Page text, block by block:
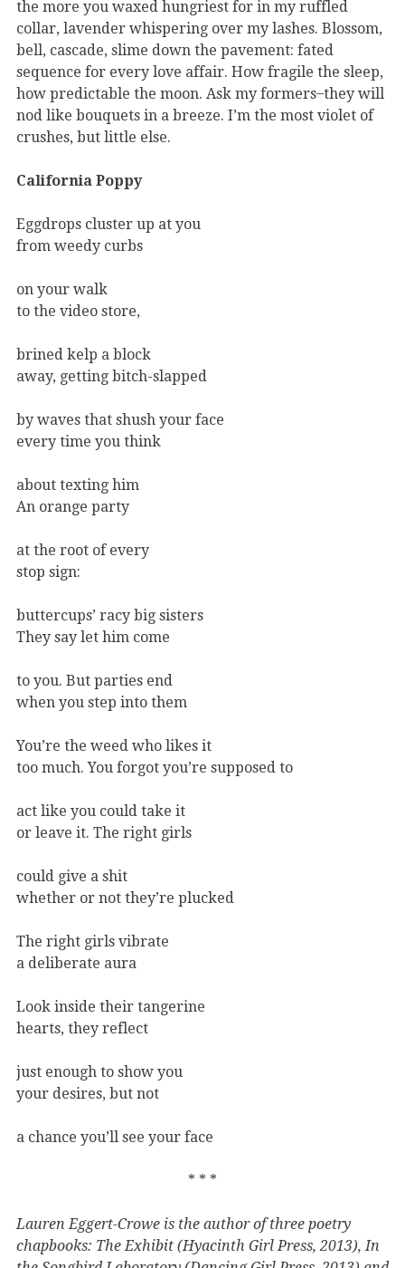
the more you waxed hungriest for in my ruffled
collar, lavender whispering over my lashes. Blossom,
bell, cascade, slime down the pavement: fated
sequence for every love affair. How fragile the sleep,
how predictable the moon. Ask my formers ̶ they will
nod like bouquets in a breeze. I’m the most violet of
crushes, but little else.
California Poppy
Eggdrops cluster up at you
from weedy curbs
on your walk
to the video store,
brined kelp a block
away, getting bitch-slapped
by waves that shush your face
every time you think
about texting him
An orange party
at the root of every
stop sign:
buttercups’ racy big sisters
They say let him come
to you. But parties end
when you step into them
You’re the weed who likes it
too much. You forgot you’re supposed to
act like you could take it
or leave it. The right girls
could give a shit
whether or not they’re plucked
The right girls vibrate
a deliberate aura
Look inside their tangerine
hearts, they reflect
just enough to show you
your desires, but not
a chance you’ll see your face
* * *
Lauren Eggert-Crowe is the author of three poetry
chapbooks: The Exhibit (Hyacinth Girl Press, 2013), In